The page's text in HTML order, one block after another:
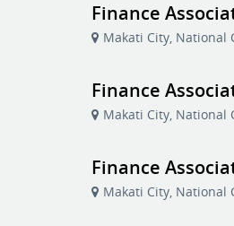
Finance
Makati City, National
Finance
Makati City, National
Finance
Makati City, National